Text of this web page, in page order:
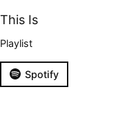
This Is
Playlist
Spotify